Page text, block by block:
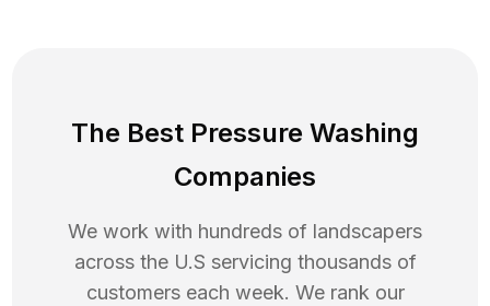
The Best Pressure Washing
Companies
We work with hundreds of landscapers
across the U.S servicing thousands of
customers each week. We rank our